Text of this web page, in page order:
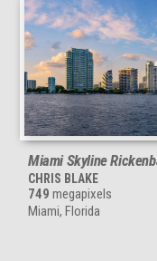
Miami Skyline
CHRIS BLAKE
749 megapixels
Miami, Florida